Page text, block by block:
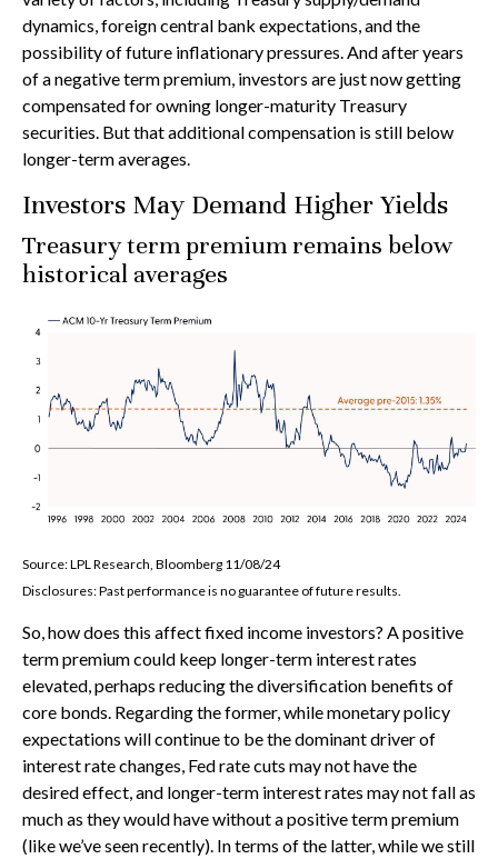
dynamics, foreign central bank expectations, and the
possibility of future inflationary pressures. And after years
of a negative term premium, investors are just now getting
compensated for owning longer-maturity Treasury
securities. But that additional compensation is still below
longer-term averages.
Investors May Demand Higher Yields
Treasury term premium remains below
historical averages
Source: LPL Research, Bloomberg 11/08/24
Disclosures: Past performance is no guarantee of future results.
So, how does this affect fixed income investors? A positive
term premium could keep longer-term interest rates
elevated, perhaps reducing the diversification benefits of
core bonds. Regarding the former, while monetary policy
expectations will continue to be the dominant driver of
interest rate changes, Fed rate cuts may not have the
desired effect, and longer-term interest rates may not fall as
much as they would have without a positive term premium
(like we’ve seen recently). In terms of the latter, while we still